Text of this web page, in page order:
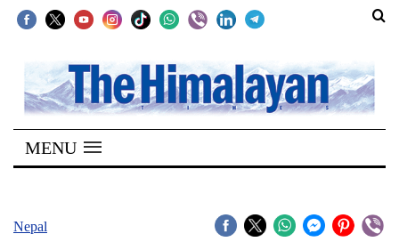
SECTIONS
Home
Kathmandu
MENU
Nepal